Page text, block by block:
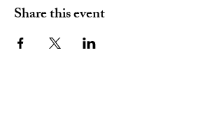
Share this event